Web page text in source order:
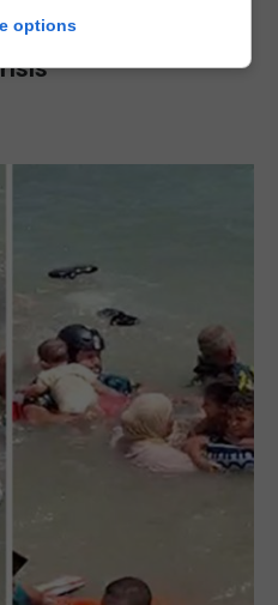
never at risk’
options